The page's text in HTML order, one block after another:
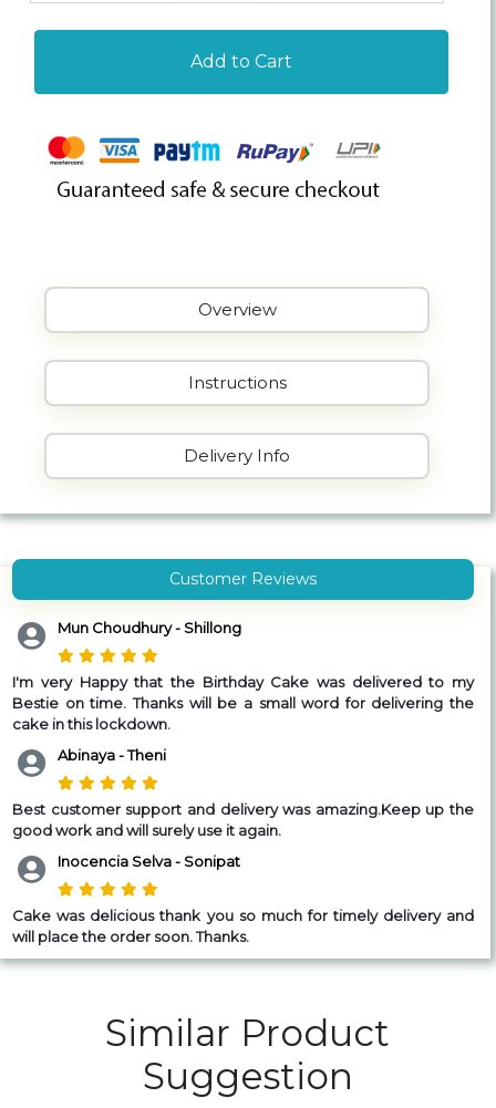
Add to Cart
Overview
Instructions
Delivery Info
Customer Reviews
Mun Choudhury - Shillong
I'm very Happy that the Birthday Cake was delivered to my
Bestie on time. Thanks will be a small word for delivering the
cake in this lockdown.
Abinaya - Theni
Best customer support and delivery was amazing.Keep up the
good work and will surely use it again.
Inocencia Selva - Sonipat
Cake was delicious thank you so much for timely delivery and
will place the order soon. Thanks.
Similar Product
Suggestion